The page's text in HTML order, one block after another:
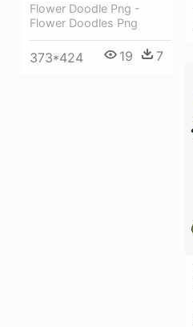
Flower Doodle Png -
Flower Doodles Png
373*424 19 7